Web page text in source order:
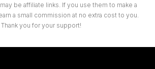
be affiliate links. If you use them to make a
a small commission at no extra cost to you.
Thank you for your support!